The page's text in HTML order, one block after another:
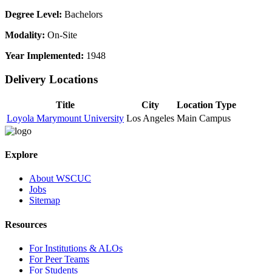
Degree Level: Bachelors
Modality: On-Site
Year Implemented: 1948
Delivery Locations
Title City
Location Type
Loyola Marymount University Los Angeles Main Campus
Explore
About WSCUC
Jobs
Sitemap
Resources
For Institutions & ALOs
For Peer Teams
For Students